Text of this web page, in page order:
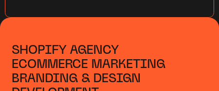
SHOPIFY AGENCY
ECOMMERCE MARKETING
BRANDING & DESIGN